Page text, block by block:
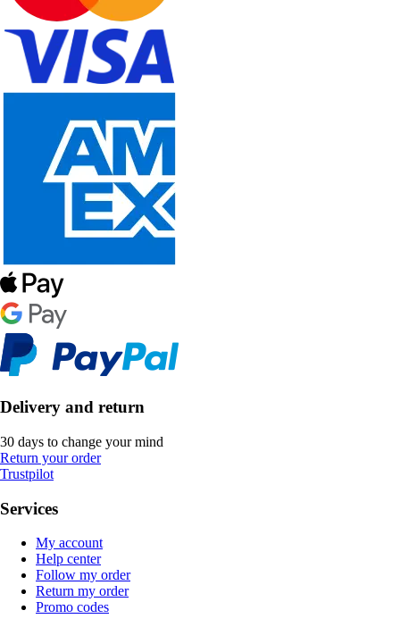
Delivery and return
30 days to change your mind
Return your order
Trustpilot
Services
My account
Help center
Follow my order
Return my order
Promo codes